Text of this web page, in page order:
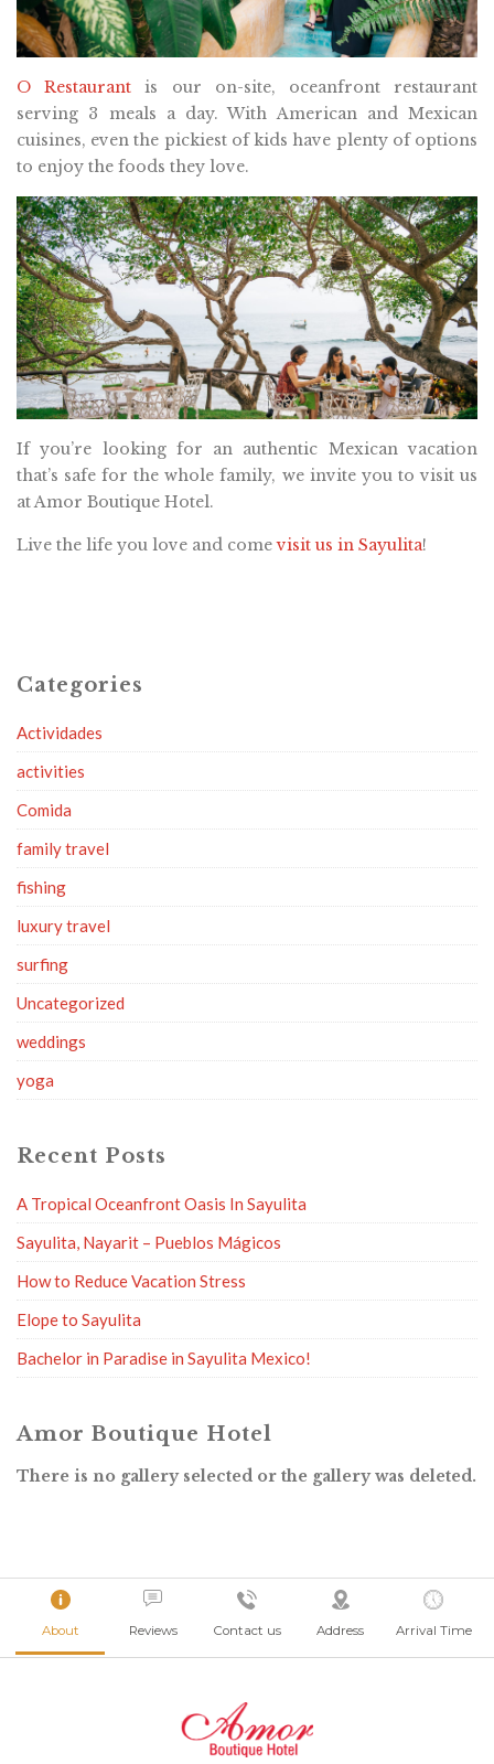
O Restaurant is our on-site, oceanfront restaurant
serving 3 meals a day. With American and Mexican
cuisines, even the pickiest of kids have plenty of options
to enjoy the foods they love.
If you’re looking for an authentic Mexican vacation
that’s safe for the whole family, we invite you to visit us
at Amor Boutique Hotel.
Live the life you love and comevisit us in Sayulita!
Categories
Actividades
activities
Comida
family travel
fishing
luxury travel
surfing
Uncategorized
weddings
yoga
Recent Posts
A Tropical Oceanfront Oasis In Sayulita
Sayulita, Nayarit – Pueblos Mágicos
How to Reduce Vacation Stress
Elope to Sayulita
Bachelor in Paradise in Sayulita Mexico!
Amor Boutique Hotel
There is no gallery selected or the gallery was deleted.
About Reviews Contact us Address Arrival Time